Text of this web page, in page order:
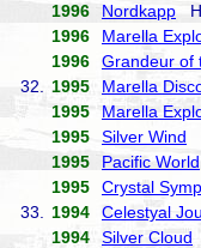
1996
Nordkapp
1996
Marella
1996
Grandeur of
32.
1995 Marella
1995
Marella
1995
Silver Wind
1995
Pacific World
1995
Crystal
33.
1994 Celestyal
1994
Silver Cloud